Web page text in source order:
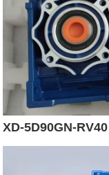
XD-5D90GN-